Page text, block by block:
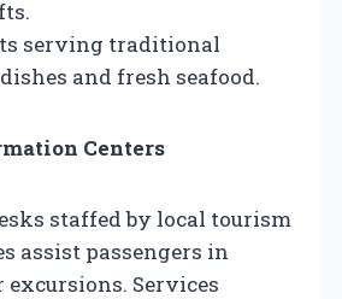
serving traditional
and fresh seafood.
Centers
staffed by local tourism
assist passengers in
Services